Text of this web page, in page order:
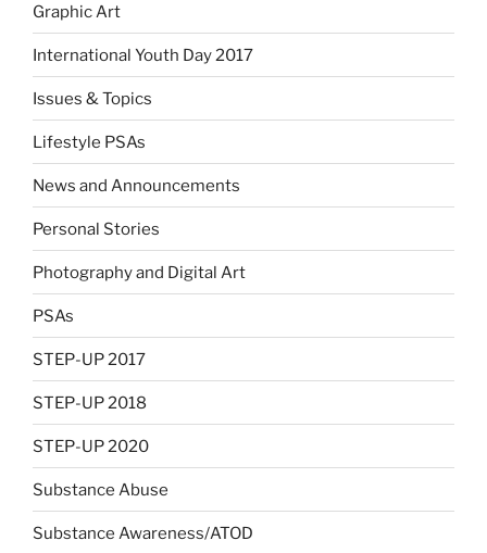
Graphic Art
International Youth Day 2017
Issues & Topics
Lifestyle PSAs
News and Announcements
Personal Stories
Photography and Digital Art
PSAs
STEP-UP 2017
STEP-UP 2018
STEP-UP 2020
Substance Abuse
Substance Awareness/ATOD